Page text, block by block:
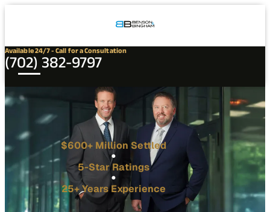
Available 24/7 - Call for a Consultation
(702) 382-9797
$600+ Million Settled
5-Star Ratings
25+ Years Experience
Connect
Our